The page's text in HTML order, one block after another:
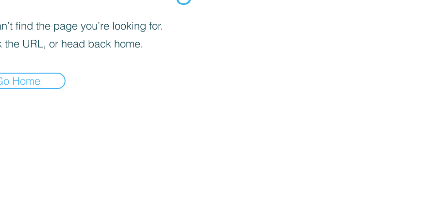
find the page you’re looking for.
the URL, or head back home.
Home